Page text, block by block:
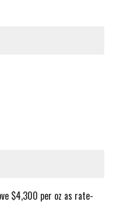
$4,300 per oz as rate-